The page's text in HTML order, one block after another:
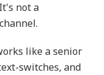
not a
like a senior
switches, and